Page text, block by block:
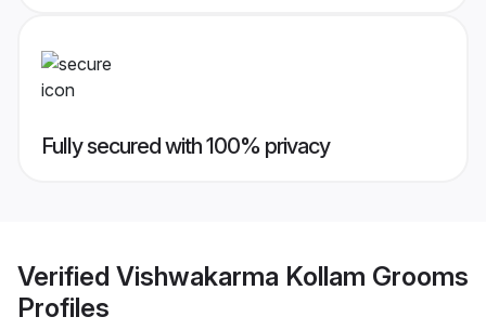
Fully secured with 100% privacy
Verified Vishwakarma Kollam Grooms
Profiles